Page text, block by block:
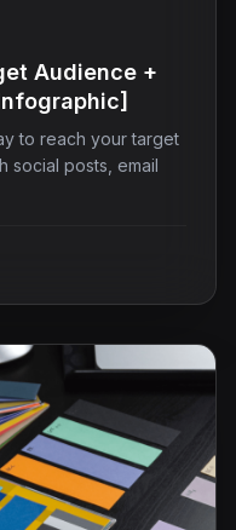
Audience +
to reach your target
social posts, email